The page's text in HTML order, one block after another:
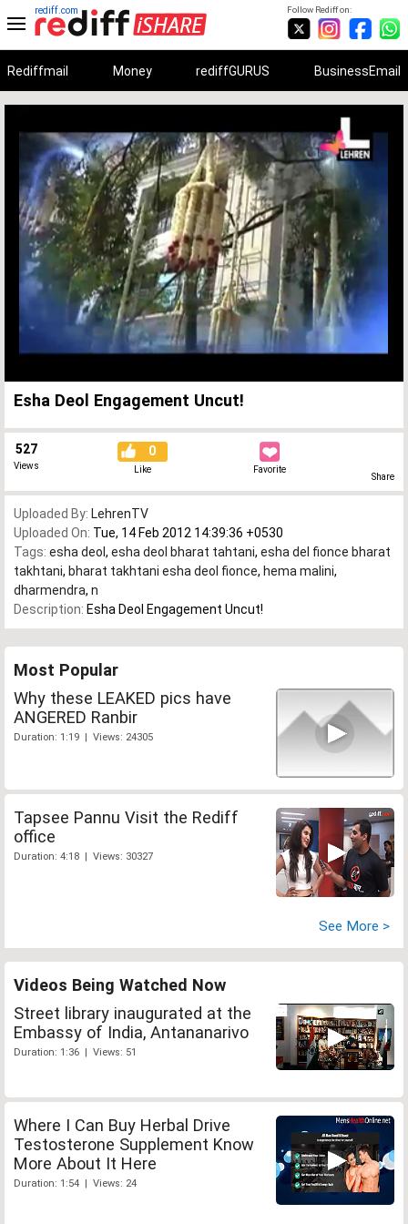
Follow Rediff on:
rediff.com
Rediffmail Money rediffGURUS BusinessEmail
0%
0%
Esha Deol Engagement Uncut!
527
Views
0
Like Favorite
Share
Uploaded By: LehrenTV
Uploaded On: Tue, 14 Feb 2012 14:39:36 +0530
Tags: esha deol , esha deol bharat tahtani, esha del fionce bharat
takhtani, bharat takhtani esha deol fionce, hema malini,
dharmendra, n
Description: Esha Deol Engagement Uncut!
Most Popular
Why these LEAKED pics have
ANGERED Ranbir
Duration: 1:19 | Views: 24305
Tapsee Pannu Visit the Rediff
office
Duration: 4:18 | Views: 30327
See More >
Videos Being Watched Now
Street library inaugurated at the
Embassy of India, Antananarivo
Duration: 1:36 | Views: 51
Where I Can Buy Herbal Drive
Testosterone Supplement Know
More About It Here
Duration: 1:54 | Views: 24